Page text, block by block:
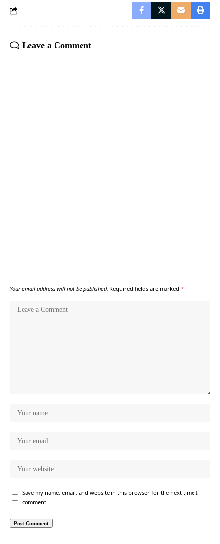
Leave a Comment
Your email address will not be published. Required fields are marked *
Save my name, email, and website in this browser for the next time I
comment.